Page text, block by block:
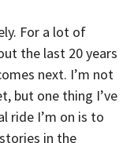
For a lot of
the last 20 years
next. I’m not
but one thing I’ve
ride I’m on is to
in the